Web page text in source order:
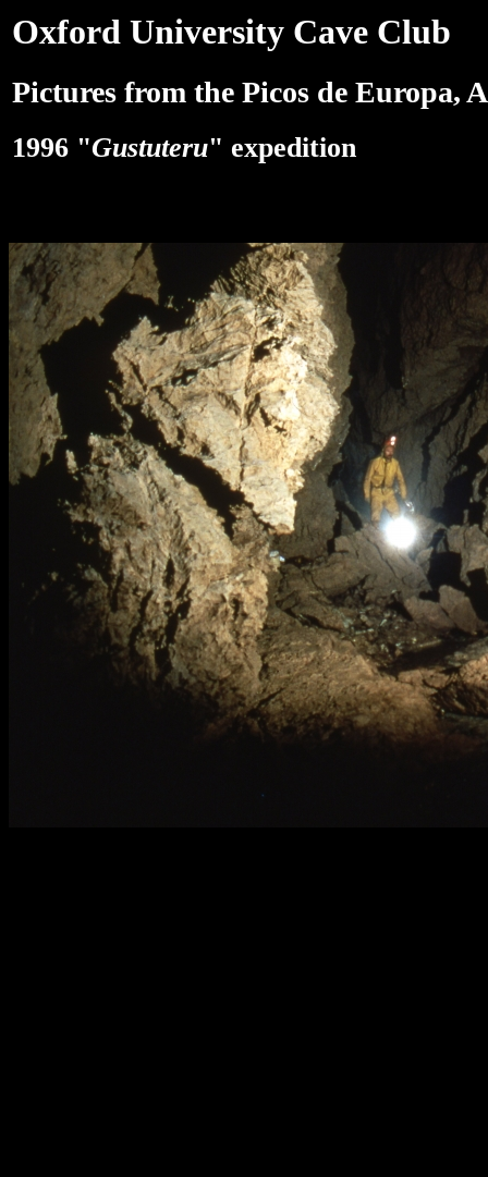
Oxford University Cave Club
Pictures from the Picos de Europa,
1996 "Gustuteru" expedition